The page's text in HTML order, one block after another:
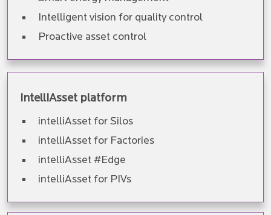
Intelligent vision for quality control
Proactive asset control
intelliAsset platform
intelliAsset for Silos
intelliAsset for Factories
intelliAsset #Edge
intelliAsset for PIVs